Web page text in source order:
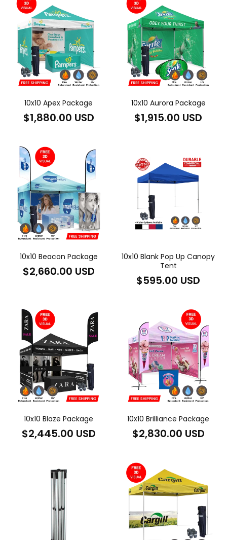
10x10 Apex Package
Regular
$1,880.00 USD
10x10 Aurora Package
Regular
$1,915.00 USD
10x10 Beacon Package
Regular
$2,660.00 USD
10x10 Blank Pop Up Canopy
Tent
Regular
$595.00 USD
10x10 Blaze Package
Regular
$2,445.00 USD
10x10 Brilliance Package
Regular
$2,830.00 USD